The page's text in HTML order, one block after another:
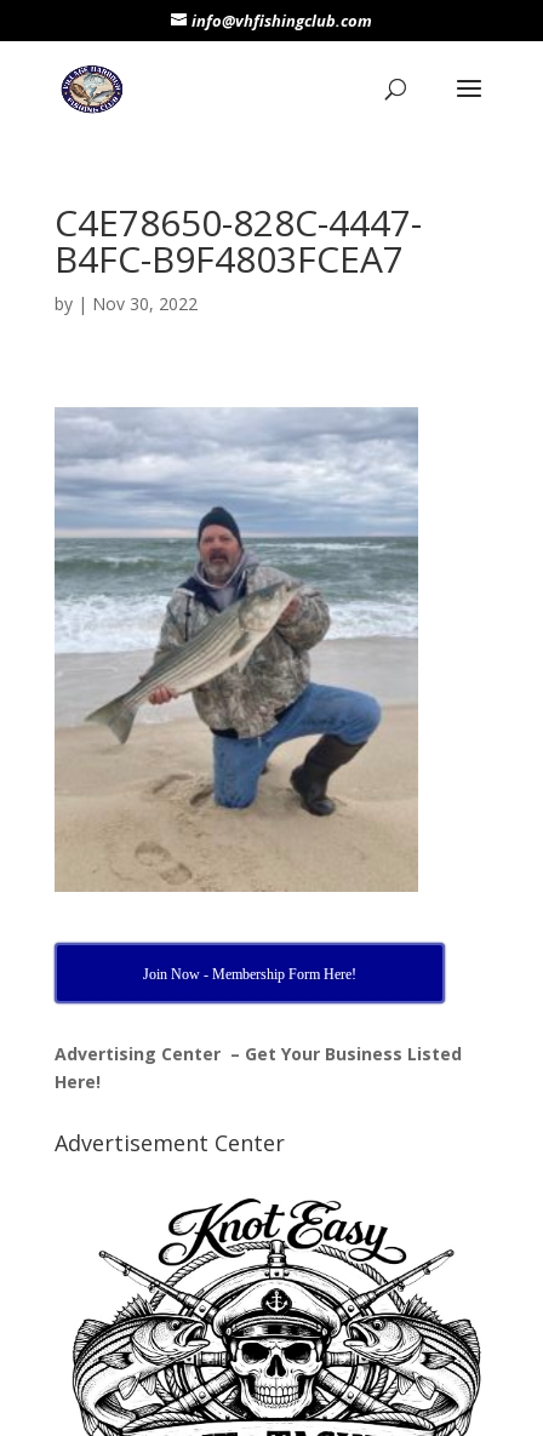
info@vhfishingclub.com
C4E78650-828C-4447-
B4FC-B9F4803FCEA7
by | Nov 30, 2022
Join Now - Membership Form Here!
Advertising Center – Get Your Business Listed
Here!
Advertisement Center